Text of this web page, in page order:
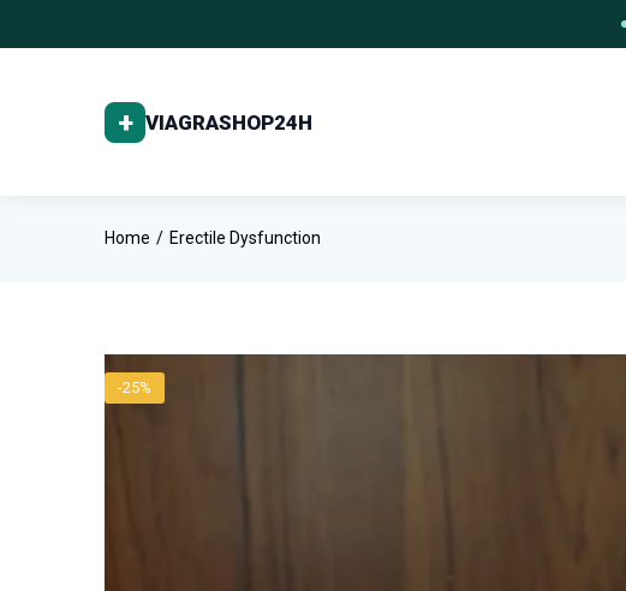
Home Erectile Dysfunction
-25%